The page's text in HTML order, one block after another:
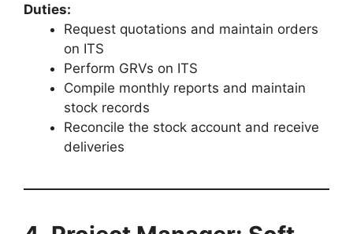
Duties:
Request quotations and maintain orders
on ITS
Perform GRVs on ITS
Compile monthly reports and maintain
stock records
Reconcile the stock account and receive
deliveries